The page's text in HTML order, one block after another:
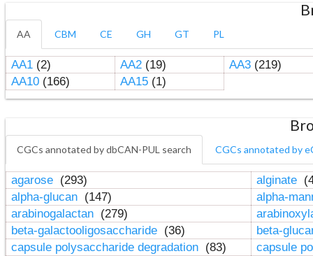
AA CBM CE GH GT PL
AA1(2) AA2(19) AA3(219)
AA10(166) AA15(1)
CGCs annotated by dbCAN-PUL search CGCs annotated by
agarose (293) alginate
alpha-glucan (147)
alpha-
arabinogalactan (279)
beta-galactooligosaccharide (36)
beta-
capsule polysaccharide degradation (83)
capsule